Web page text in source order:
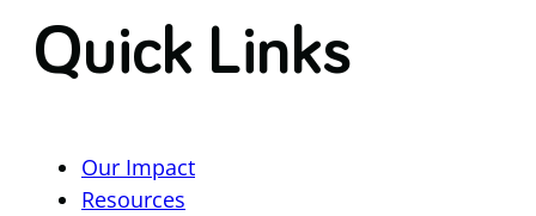
Quick Links
Our Impact
Resources